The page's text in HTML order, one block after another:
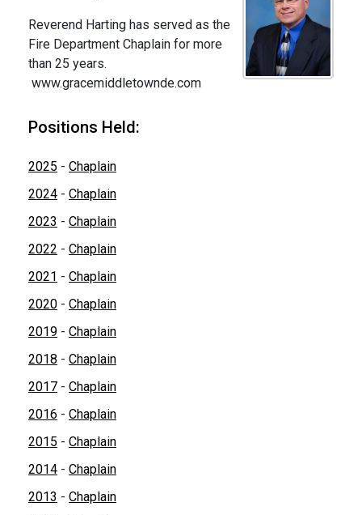
Reverend Harting has served as the
Fire Department Chaplain for more
than 25 years.
www.gracemiddletownde.com
Positions Held:
2025 - Chaplain
2024 - Chaplain
2023 - Chaplain
2022 - Chaplain
2021 - Chaplain
2020 - Chaplain
2019 - Chaplain
2018 - Chaplain
2017 - Chaplain
2016 - Chaplain
2015 - Chaplain
2014 - Chaplain
2013 - Chaplain